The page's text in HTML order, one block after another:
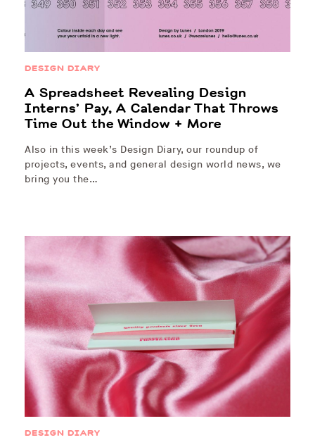
DESIGN DIARY
A Spreadsheet Revealing Design
Interns’ Pay, A Calendar That Throws
Time Out the Window + More
Also in this week’s Design Diary, our roundup of
projects, events, and general design world news, we
bring you the…
DESIGN DIARY